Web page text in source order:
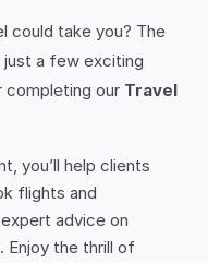
could take you? The
just a few exciting
completing our Travel
you’ll help clients
flights and
advice on
Enjoy the thrill of